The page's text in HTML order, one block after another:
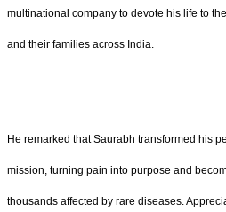
multinational company to devote his life to
and their families across India.
He remarked that Saurabh transformed his
mission, turning pain into purpose and
thousands affected by rare diseases.